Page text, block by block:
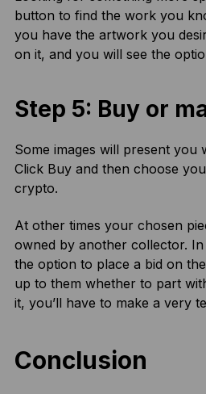
button to find the work you
you have the artwork you
on it, and you will see the
Step 5: Buy or
Some images will present you
Click Buy and then choose
crypto.
At other times your chosen
owned by another collector.
the option to place a bid on
up to them whether to part
it, you’ll have to make a very
Conclusion